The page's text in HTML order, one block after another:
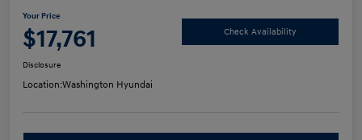
Your Price
$17,761 Check Availability
Disclosure
Location:Washington Hyundai